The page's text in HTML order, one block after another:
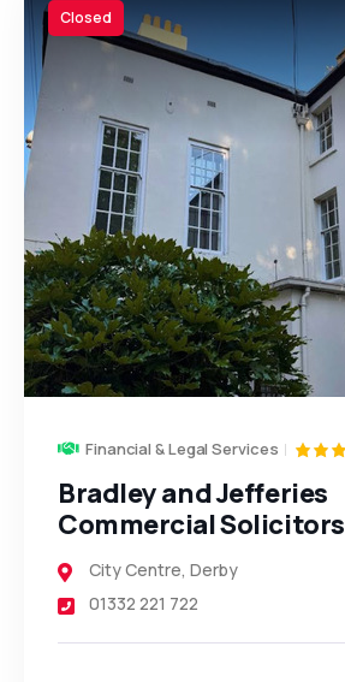
Closed
Financial & Legal Services
Bradley and Jefferies
Commercial Solicitors
City Centre, Derby
01332 221 722